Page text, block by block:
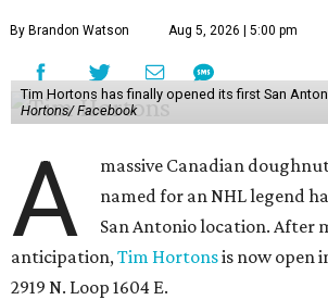
By Brandon Watson Aug 5, 2026 | 5:00 pm
Tim Hortons has finally opened its first San
Hortons/ Facebook
A
massive Canadian
named for an NHL legend
San Antonio location. After
anticipation,Tim Hortonsis now open
2919 N. Loop 1604 E.